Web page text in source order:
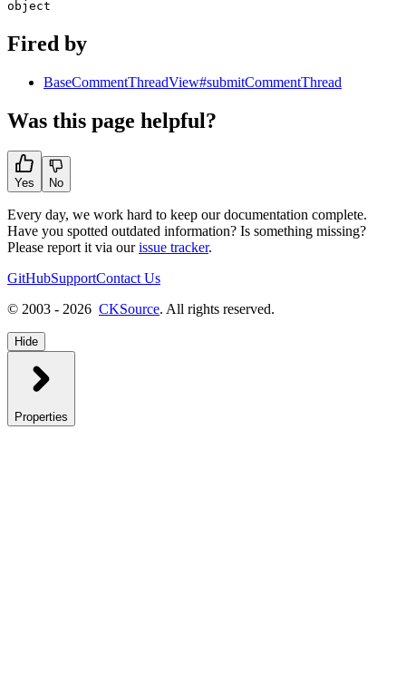
object
Fired by
BaseCommentThreadView#submitCommentThread
Was this page helpful?
Yes No
Every day, we work hard to keep our documentation complete.
Have you spotted outdated information? Is something missing?
Please report it via ourissue tracker.
GitHubSupportContact Us
© 2003 - 2026 CKSource. All rights reserved.
Hide
Properties